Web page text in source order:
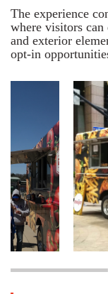
The experience
where visitors
and exterior
opt-in